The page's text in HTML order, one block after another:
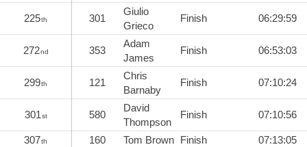
225th 301
Giulio
Grieco
Finish 06:29:59
272nd 353
Adam
James
Finish 06:53:03
299th 121
Chris
Barnaby
Finish 07:10:24
301st 580
David
Thompson
Finish 07:10:56
307th 160 Tom Brown Finish
07:13:05